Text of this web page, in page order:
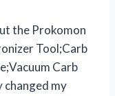
the Prokomon
Tool;Carb
Carb
my